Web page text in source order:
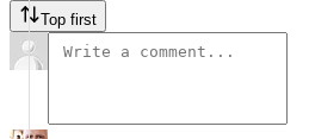
Top first